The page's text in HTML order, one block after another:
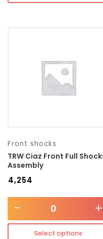
Front shocks
TRW Ciaz Front Full
Assembly
4,254
- +
Select options